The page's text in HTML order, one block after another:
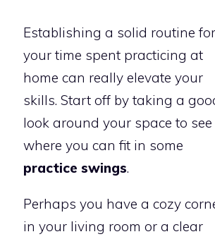
Establishing a solid routine for
your time spent practicing at
home can really elevate your
skills. Start off by taking a
look around your space to see
where you can fit in some
practice swings.
Perhaps you have a cozy
in your living room or a clear